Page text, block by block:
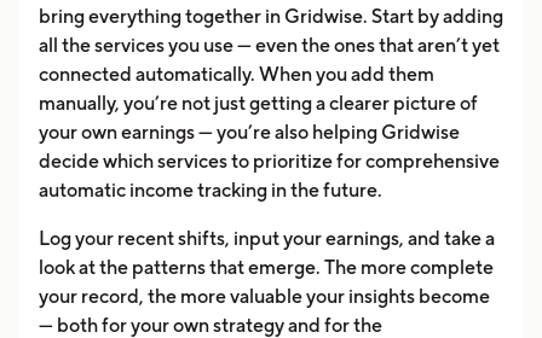
bring everything together in Gridwise. Start by adding
all the services you use — even the ones that aren’t yet
connected automatically. When you add them
manually, you’re not just getting a clearer picture of
your own earnings — you’re also helping Gridwise
decide which services to prioritize for comprehensive
automatic income tracking in the future.
Log your recent shifts, input your earnings, and take a
look at the patterns that emerge. The more complete
your record, the more valuable your insights become
— both for your own strategy and for the